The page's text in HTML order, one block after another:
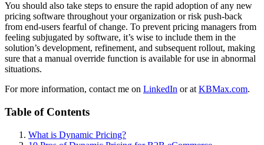
You should also take steps to ensure the rapid adoption of any new
pricing software throughout your organization or risk push-back
from end-users fearful of change. To prevent pricing managers from
feeling subjugated by software, it’s wise to include them in the
solution’s development, refinement, and subsequent rollout, making
sure that a manual override function is available for use in abnormal
situations.
For more information, contact me on LinkedIn or at KBMax.com.
Table of Contents
What is Dynamic Pricing?